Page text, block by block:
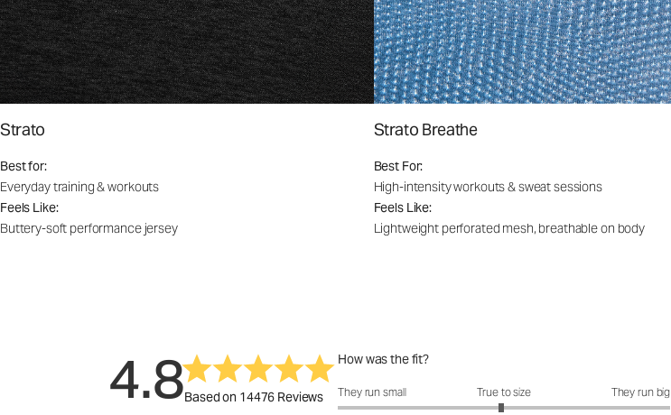
Strato
Best for:
Everyday training & workouts
Feels Like:
Buttery-soft performance jersey
Strato Breathe
Best For:
High-intensity workouts & sweat sessions
Feels Like:
Lightweight perforated mesh, breathable on body
4.8Based on 14476 Reviews
How was the fit?
How was the fit?: 2.97 out of 5
They run small True to size They run big